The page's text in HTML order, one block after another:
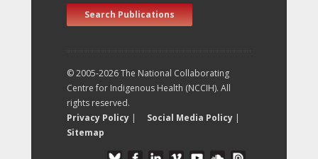
Search Publications
© 2005-2026 The National Collaborating
Centre for Indigenous Health (NCCIH). All
rights reserved.
Privacy Policy | Social Media Policy |
Sitemap